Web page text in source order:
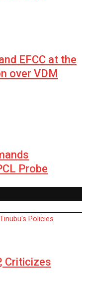
EFCC at the
over VDM
Probe
Criticizes